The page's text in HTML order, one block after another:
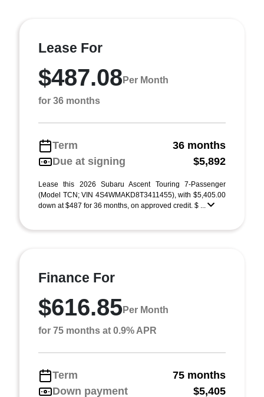
Lease For
$487.08 Per Month
for 36 months
Term
36 months
Due at signing
$5,892
Lease this 2026 Subaru Ascent Touring 7-Passenger
(Model TCN; VIN 4S4WMAKD8T3411455), with $5,405.00
down at $487 for 36 months, on approved credit. $ ...
Finance For
$616.85Per Month
for 75 months at 0.9% APR
Term
75 months
Down payment
$5,405